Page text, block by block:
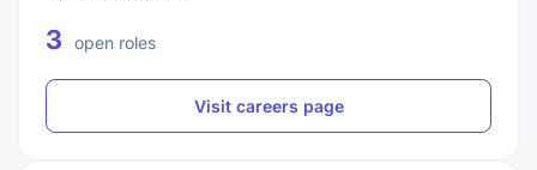
3 open roles
Visit careers page